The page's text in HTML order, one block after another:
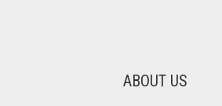
ABOUT US